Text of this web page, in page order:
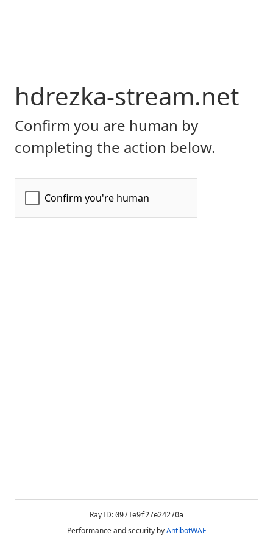
hdrezka-stream.net
Confirm you are human by
completing the action below.
Ray ID: 0971e9f27e24270a
Performance and security byAntibotWAF